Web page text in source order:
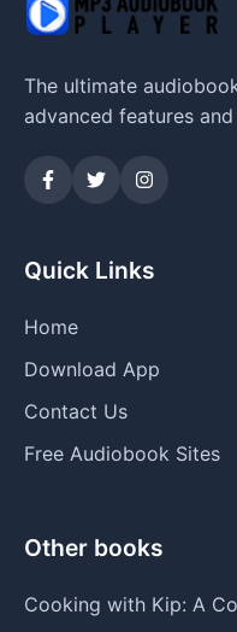
The ultimate
advanced features
Quick Links
Home
Download App
Contact Us
Free Audiobook Sites
Other books
Cooking with Kip: A